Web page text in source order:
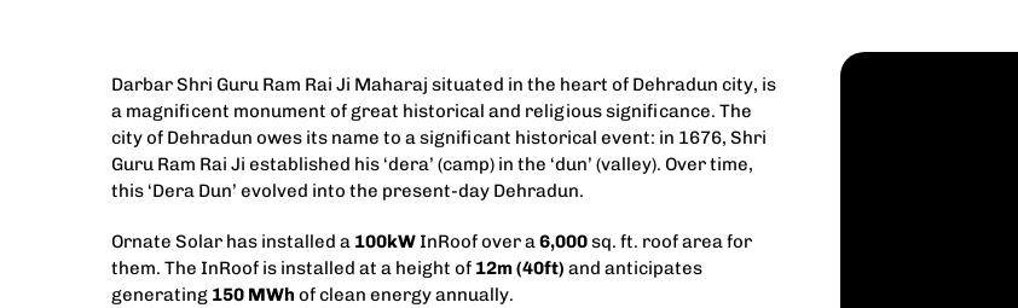
Darbar Shri Guru Ram Rai Ji Maharaj situated in the heart of Dehradun city, is
a magnificent monument of great historical and religious significance. The
city of Dehradun owes its name to a significant historical event: in 1676, Shri
Guru Ram Rai Ji established his ‘dera’ (camp) in the ‘dun’ (valley). Over time,
this ‘Dera Dun’ evolved into the present-day Dehradun.
Ornate Solar has installed a 100kWInRoof over a6,000sq. ft. roof area for
them. The InRoof is installed at a height of 12m (40ft) and anticipates
generating 150 MWh of clean energy annually.